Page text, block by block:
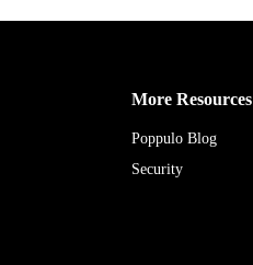
More Resources
Poppulo Blog
Security